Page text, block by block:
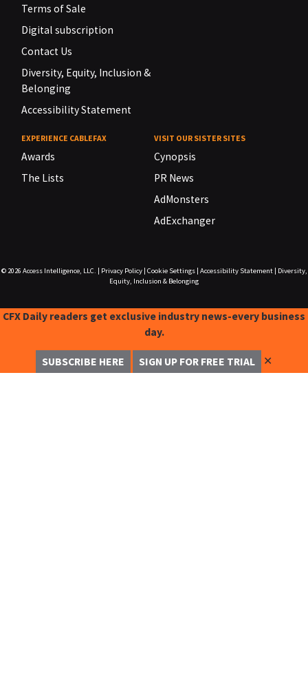
Terms of Sale
Digital subscription
Contact Us
Diversity, Equity, Inclusion &
Belonging
Accessibility Statement
EXPERIENCE CABLEFAX
Awards
The Lists
VISIT OUR SISTER SITES
Cynopsis
PR News
AdMonsters
AdExchanger
© 2026 Access Intelligence, LLC. Privacy Policy| Cookie Settings| Accessibility Statement|
Diversity,
Equity, Inclusion & Belonging
CFX Daily readers get exclusive industry news-every business
day.
SUBSCRIBE HERE SIGN UP FOR FREE TRIAL ✕